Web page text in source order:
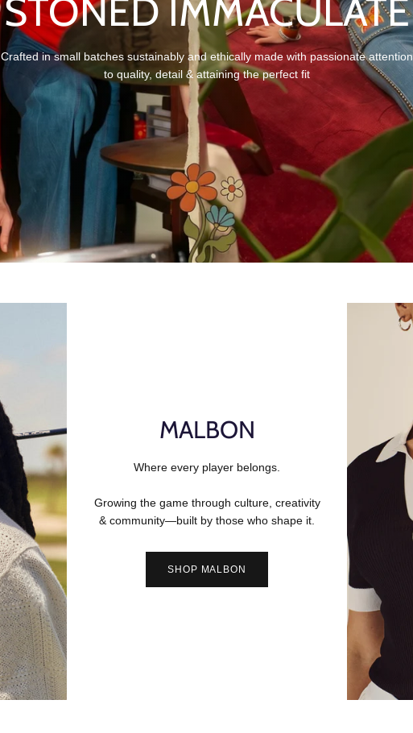
STONED IMMACULATE
Crafted in small batches sustainably and ethically made with passionate attention
to quality, detail & attaining the perfect fit
MALBON
Where every player belongs.
Growing the game through culture, creativity
& community—built by those who shape it.
SHOP MALBON